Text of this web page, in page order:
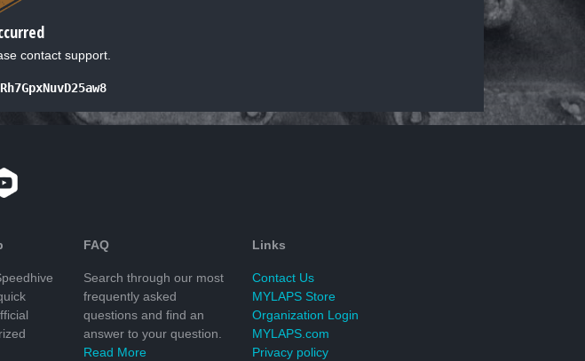
contact support.
FAQ
Search through our most
frequently asked
questions and find an
answer to your question.
Read More
Links
Contact Us
MYLAPS Store
Organization Login
MYLAPS.com
Privacy policy